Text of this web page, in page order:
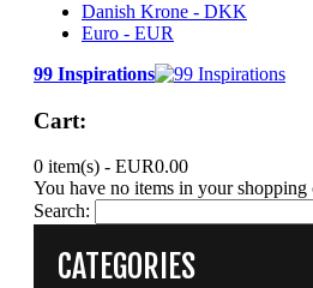
Danish Krone - DKK
Euro - EUR
99 Inspirations
Cart:
0 item(s) - EUR0.00
You have no items in your shopping
Search:
CATEGORIES